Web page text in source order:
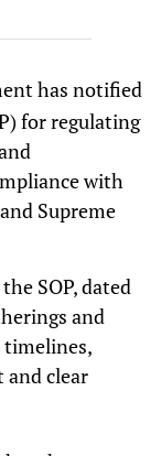
has notified
for regulating
with
Supreme
SOP, dated
and
timelines,
and clear